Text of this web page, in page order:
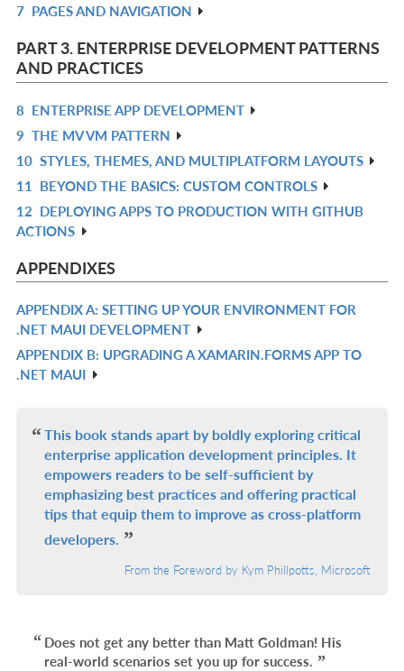
7 PAGES AND NAVIGATION
PART 3. ENTERPRISE DEVELOPMENT PATTERNS
AND PRACTICES
8 ENTERPRISE APP DEVELOPMENT
9 THE MV VM PATTERN
10 STYLES, THEMES, AND MULTIPLATFORM LAYOUTS
11 BEYOND THE BASICS: CUSTOM CONTROLS
12 DEPLOYING APPS TO PRODUCTION WITH GITHUB
ACTIONS
APPENDIXES
APPENDIX A: SETTING UP YOUR ENVIRONMENT FOR
.NET MAUI DEVELOPMENT
APPENDIX B: UPGRADING A XAMARIN.FORMS APP TO
.NET MAUI
This book stands apart by boldly exploring critical
enterprise application development principles. It
empowers readers to be self-sufficient by
emphasizing best practices and offering practical
tips that equip them to improve as cross-platform
developers.
From the Foreword by Kym Phillpotts, Microsoft
Does not get any better than Matt Goldman! His
real-world scenarios set you up for success.